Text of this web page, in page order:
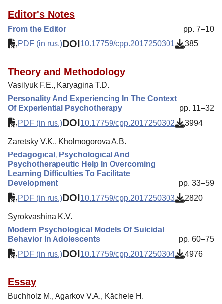
Indexing
Author Guide
Columns
Editor's Notes
From the Editor
pp. 7–10
PDF (in rus.)DOI10.17759/cpp.2017250301 385
Theory and Methodology
Vasilyuk F.E., Karyagina T.D.
Personality And Experiencing In The Context
Of Experiential Psychotherapy
pp. 11–32
PDF (in rus.)DOI10.17759/cpp.2017250302 3994
Zaretsky V.K., Kholmogorova A.B.
Pedagogical, Psychological And
Psychotherapeutic Help In Overcoming
Learning Difficulties To Facilitate
Development
pp. 33–59
PDF (in rus.)DOI10.17759/cpp.2017250303 2820
Syrokvashina K.V.
Modern Psychological Models Of Suicidal
Behavior In Adolescents
pp. 60–75
PDF (in rus.)DOI10.17759/cpp.2017250304 4976
Essay
Buchholz M., Agarkov V.A., Kächele H.